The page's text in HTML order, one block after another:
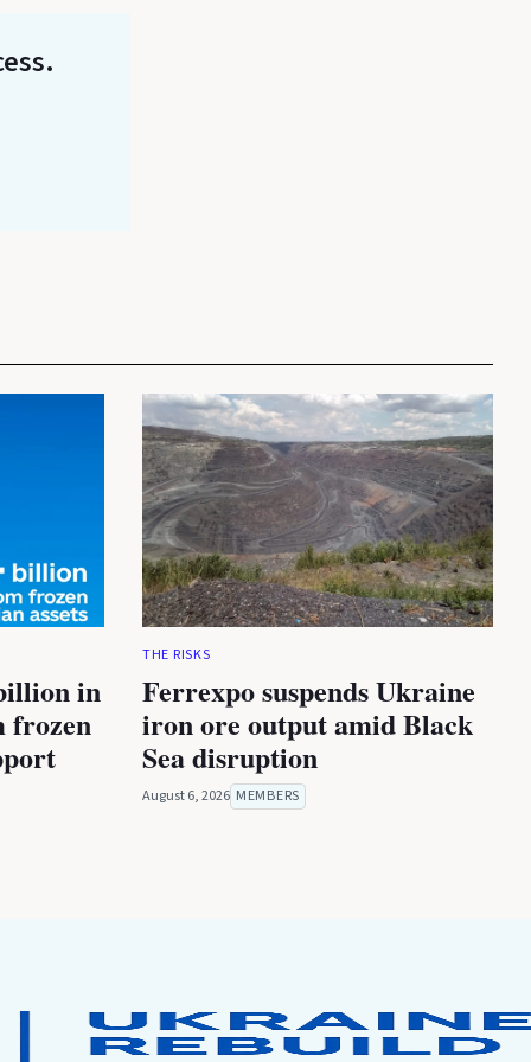
in
frozen
THE RISKS
Ferrexpo suspends Ukraine
iron ore output amid Black
Sea disruption
August 6, 2026 MEMBERS